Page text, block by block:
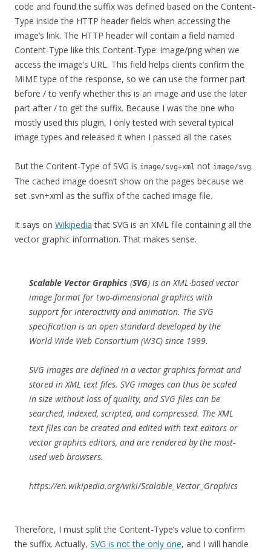
code and found the suffix was defined based on the Content-
Type inside the HTTP header fields when accessing the
image’s link. The HTTP header will contain a field named
Content-Type like this Content-Type: image/png when we
access the image’s URL. This field helps clients confirm the
MIME type of the response, so we can use the former part
before / to verify whether this is an image and use the later
part after / to get the suffix. Because I was the one who
mostly used this plugin, I only tested with several typical
image types and released it when I passed all the cases
But the Content-Type of SVG is image/svg+xml not image/svg.
The cached image doesn’t show on the pages because we
set .svn+xml as the suffix of the cached image file.
It says on Wikipedia that SVG is an XML file containing all the
vector graphic information. That makes sense.
Scalable Vector Graphics (SVG) is an XML-based vector
image format for two-dimensional graphics with
support for interactivity and animation. The SVG
specification is an open standard developed by the
World Wide Web Consortium (W3C) since 1999.
SVG images are defined in a vector graphics format and
stored in XML text files. SVG images can thus be scaled
in size without loss of quality, and SVG files can be
searched, indexed, scripted, and compressed. The XML
text files can be created and edited with text editors or
vector graphics editors, and are rendered by the most-
used web browsers.
https://en.wikipedia.org/wiki/Scalable_Vector_Graphics
Therefore, I must split the Content-Type’s value to confirm
the suffix. Actually, SVG is not the only one, and I will handle